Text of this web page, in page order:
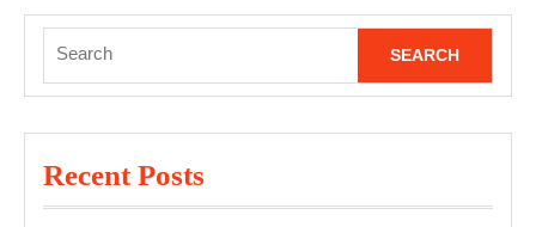
for:
Recent Posts